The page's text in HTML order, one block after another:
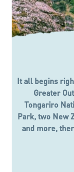
It all begins
Greater
Tongariro
Park, two New
and more,